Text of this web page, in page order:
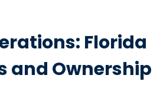
Florida
and Ownership